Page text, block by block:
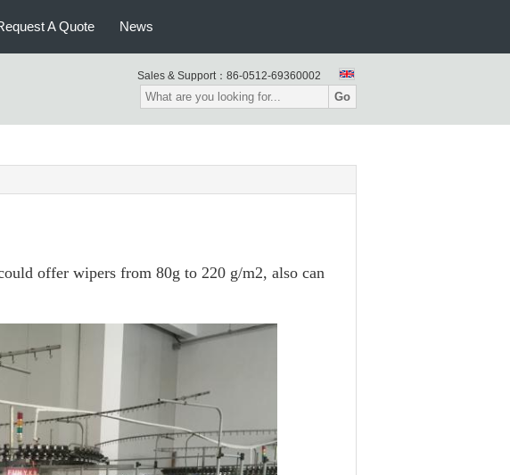
A Quote News
Sales & Support： 86-0512-69360002
Go
offer wipers from 80g to 220 g/m2, also can